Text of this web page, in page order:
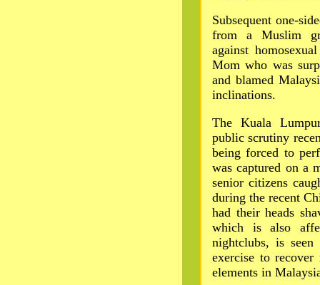
Subsequent one-
from a Muslim
against
Mom who was
and blamed
inclinations.
The Kuala
public scrutiny
being forced to
was captured on a
senior citizens
during the recent
had their heads
which is also
nightclubs, is
exercise to recover
elements in